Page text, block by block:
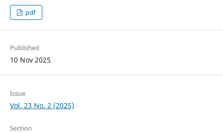
pdf
Published
10 Nov 2025
Issue
Vol. 23 No. 2 (2025)
Section